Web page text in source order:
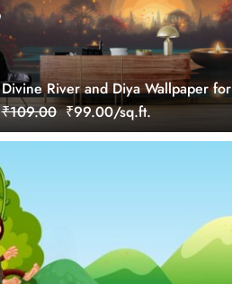
Divine River and Diya Wallpaper for
Spiritual Feel
₹109.00 ₹99.00/sq.ft.